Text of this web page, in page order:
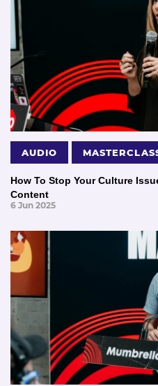
AUDIO
How To Stop Your Culture
Content
6 Jun 2025